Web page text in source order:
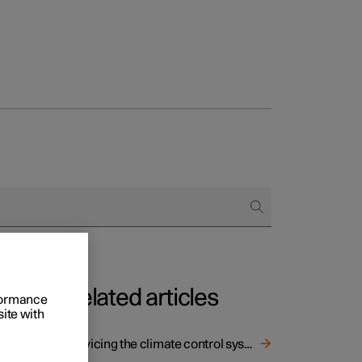
Related articles
Servicing the climate control system
with